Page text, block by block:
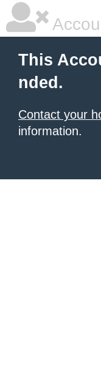
This
nded.
Contact your
information.